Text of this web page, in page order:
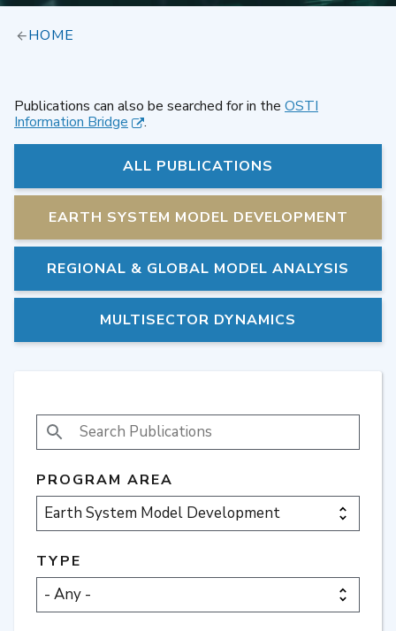
HOME
Publications can also be searched for in the OSTI
Information Bridge
.
ALL PUBLICATIONS
EARTH SYSTEM MODEL DEVELOPMENT
REGIONAL & GLOBAL MODEL ANALYSIS
MULTISECTOR DYNAMICS
SEARCH PUBLICATIONS
PROGRAM AREA
TYPE